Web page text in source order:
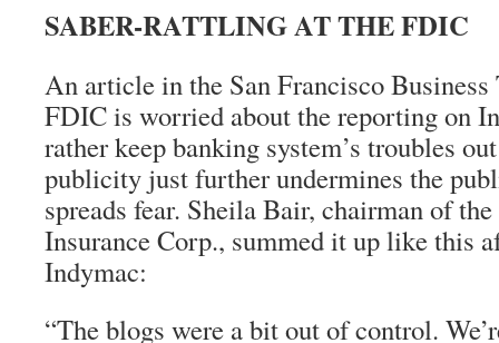
SABER-RATTLING AT THE FDIC
An article in the San Francisco
FDIC is worried about the reporting on
rather keep banking system’s troubles
publicity just further undermines the
spreads fear. Sheila Bair, chairman of
Insurance Corp., summed it up like this
Indymac:
“The blogs were a bit out of control.